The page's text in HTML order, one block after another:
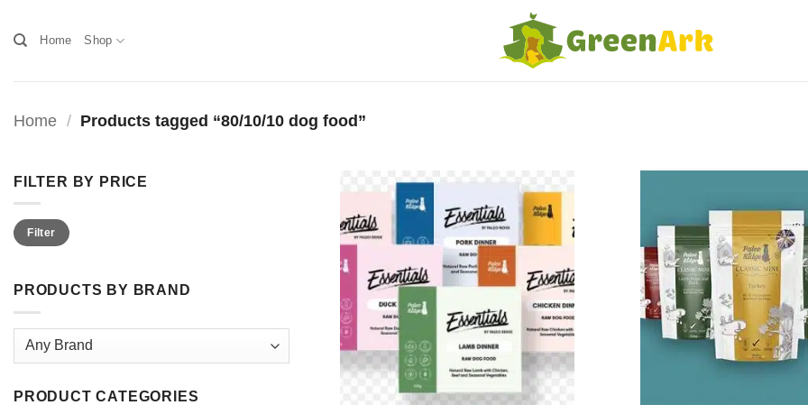
Home Shop
Home / Products tagged “80/10/10 dog food”
FILTER BY PRICE
Min
price
Max
priceFilter
PRODUCTS BY BRAND
PRODUCT CATEGORIES